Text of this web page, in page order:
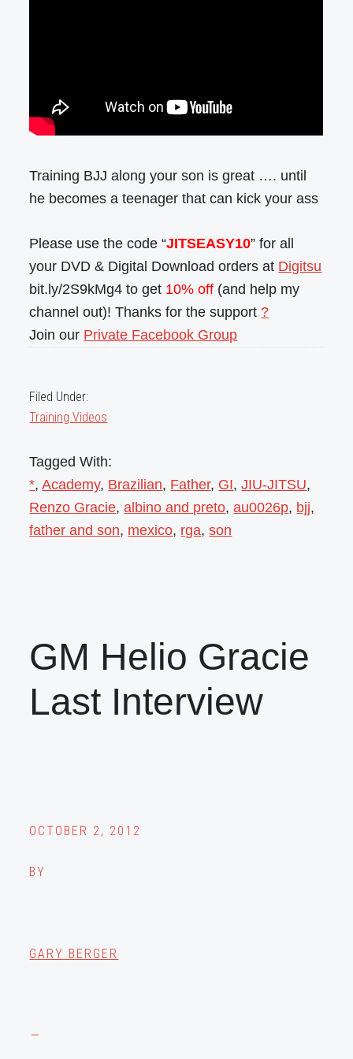
Training BJJ along your son is great …. until
he becomes a teenager that can kick your ass
Please use the code “JITSEASY10” for all
your DVD & Digital Download orders at Digitsu
bit.ly/2S9kMg4 to get 10% off (and help my
channel out)! Thanks for the support ?
Join our Private Facebook Group
Filed Under:
Training Videos
Tagged With:
*,Academy, Brazilian, Father, GI,JIU-JITSU,
Renzo Gracie,albino and preto,au0026p, bjj,
father and son, mexico, rga,son
GM Helio Gracie
Last Interview
OCTOBER 2, 2012
BY
GARY BERGER